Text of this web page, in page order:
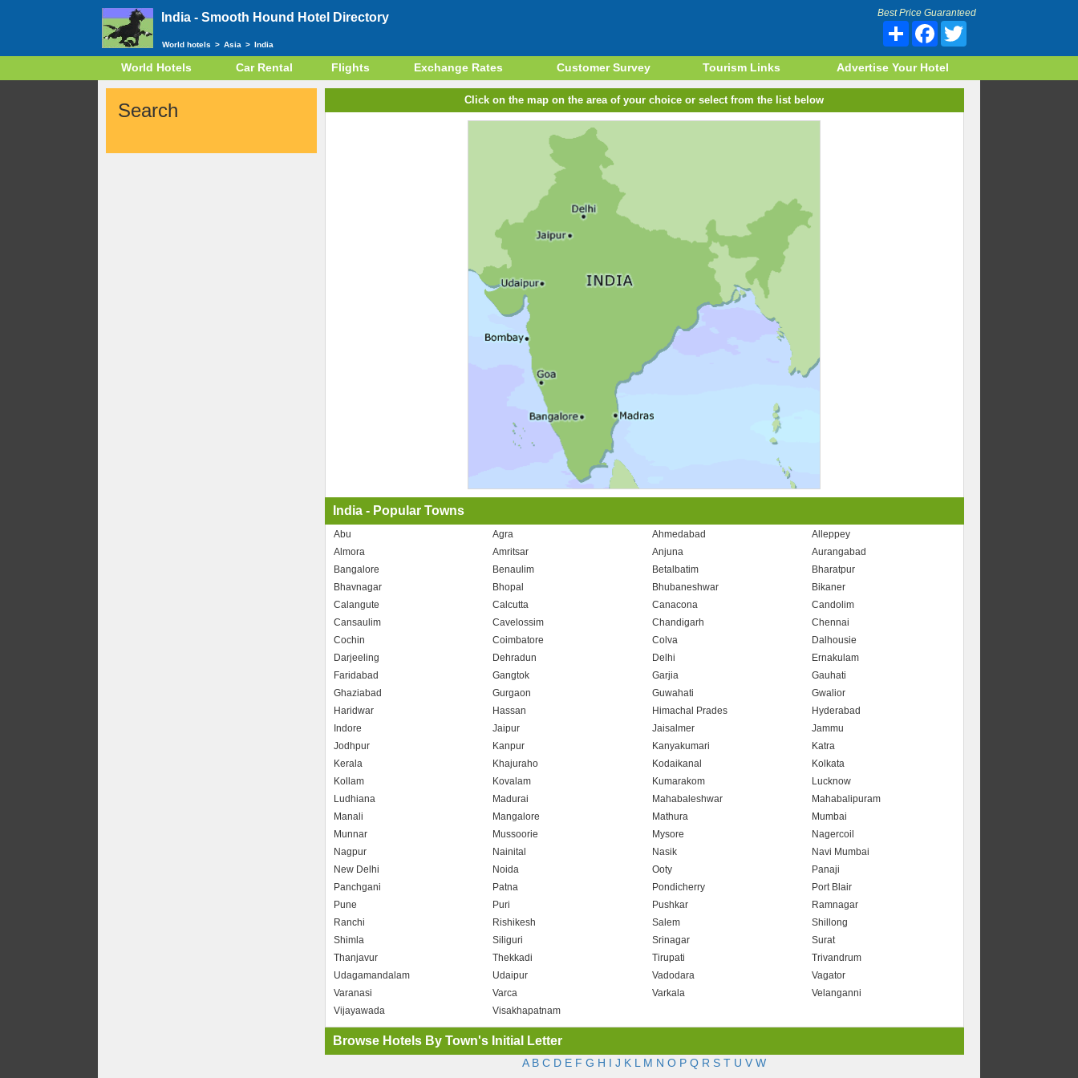
India - Smooth Hound Hotel Directory Best Price Guaranteed
Share Facebook
World hotels > Asia > India
World Hotels Car Rental Flights Exchange Rates Customer Survey Tourism Links Advertise Your Hotel
Search Click on the map on the area of your choice or select from the list below
India - Popular Towns
Abu Agra Ahmedabad
Alleppey
Almora
Amritsar Anjuna
Aurangabad
Bangalore
Benaulim Betalbatim
Bharatpur
Bhavnagar
Bhopal Bhubaneshwar
Bikaner
Calangute
Calcutta Canacona
Candolim
Cansaulim
Cavelossim Chandigarh
Chennai
Cochin
Coimbatore Colva
Dalhousie
Darjeeling
Dehradun Delhi
Ernakulam
Faridabad
Gangtok Garjia
Gauhati
Ghaziabad
Gurgaon Guwahati
Gwalior
Haridwar
Hassan Himachal Prades
Hyderabad
Indore
Jaipur Jaisalmer
Jammu
Jodhpur
Kanpur Kanyakumari
Katra
Kerala
Khajuraho Kodaikanal
Kolkata
Kollam
Kovalam Kumarakom
Lucknow
Ludhiana
Madurai Mahabaleshwar
Mahabalipuram
Manali
Mangalore Mathura
Mumbai
Munnar
Mussoorie Mysore
Nagercoil
Nagpur
Nainital Nasik
Navi Mumbai
New Delhi
Noida Ooty
Panaji
Panchgani
Patna Pondicherry
Port Blair
Pune
Puri Pushkar
Ramnagar
Ranchi
Rishikesh Salem
Shillong
Shimla
Siliguri Srinagar
Surat
Thanjavur
Thekkadi Tirupati
Trivandrum
Udagamandalam
Udaipur Vadodara
Vagator
Varanasi
Varca Varkala
Velanganni
Vijayawada
Visakhapatnam
Browse Hotels By Town's Initial Letter
A B C D E F G H I J K L M N O P Q R S T U V W